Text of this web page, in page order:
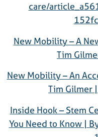
care/
New Mobility – A
Tim
New Mobility – An
Tim Gilmer
Inside Hook – Stem
You Need to Know |